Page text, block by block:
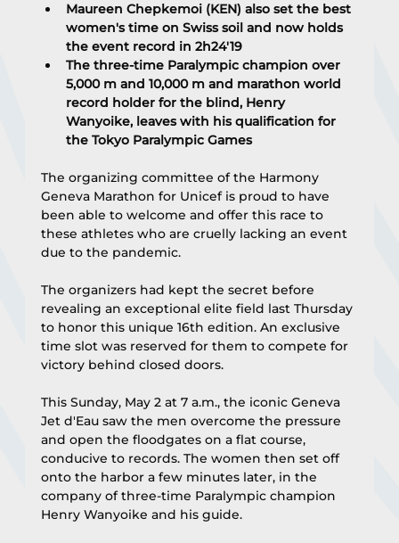
Maureen Chepkemoi (KEN) also set the best
women's time on Swiss soil and now holds
the event record in 2h24'19
The three-time Paralympic champion over
5,000 m and 10,000 m and marathon world
record holder for the blind, Henry
Wanyoike, leaves with his qualification for
the Tokyo Paralympic Games
The organizing committee of the Harmony
Geneva Marathon for Unicef is proud to have
been able to welcome and offer this race to
these athletes who are cruelly lacking an event
due to the pandemic.
The organizers had kept the secret before
revealing an exceptional elite field last Thursday
to honor this unique 16th edition. An exclusive
time slot was reserved for them to compete for
victory behind closed doors.
This Sunday, May 2 at 7 a.m., the iconic Geneva
Jet d'Eau saw the men overcome the pressure
and open the floodgates on a flat course,
conducive to records. The women then set off
onto the harbor a few minutes later, in the
company of three-time Paralympic champion
Henry Wanyoike and his guide.